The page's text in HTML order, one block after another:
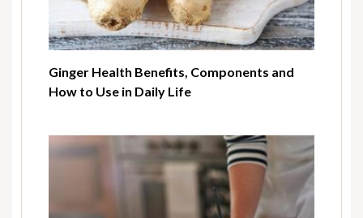
Ginger Health Benefits, Components and
How to Use in Daily Life